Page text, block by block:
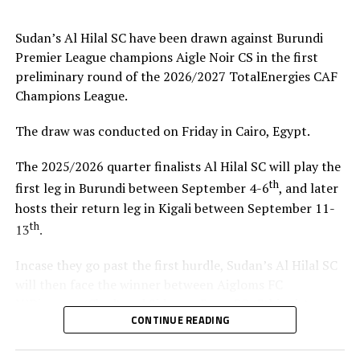
Steven Robert Barker(Simba SC Coach): “Rwanda have
been very good hosts because everything was well
arranged together with CECAFA. Since it was pre-season
it gave us good opportunity to test players.”
Harringingo Francis Christian(Rayon Sport FC
Coach): “Getting to the final after winning all matches
has been a good things for us during this pre-season
tournament. We have loved the way of organistion by
hosts Rwanda and CECAFA.”
tournament gave us the chance to test the team well
also preparation for the CAF Confederation Cup.”
Kadir Ahmed Robleh(Garde Republicaine FC Coach):
Sudan’s Al Hilal SC have been drawn against Burundi
Premier League champions Aigle Noir CS in the first
preliminary round of the 2026/2027 TotalEnergies CAF
Champions League.
The draw was conducted on Friday in Cairo, Egypt.
The 2025/2026 quarter finalists Al Hilal SC will play the
first leg in Burundi between September 4-6th, and later
hosts their return leg in Kigali between September 11-
13th.
Incase they go past the first hurdle, Sudan’s Al Hilal SC
N’Djamena (Chad) and Sidaama Buna FC (Ethiopia).
“The CECAFA Kagame Cup has given us good
CONTINUE READING